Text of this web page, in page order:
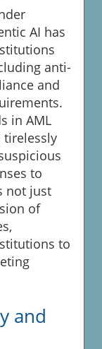
AI has
anti-
and
in AML
tirelessly
to
not just
of
to
and